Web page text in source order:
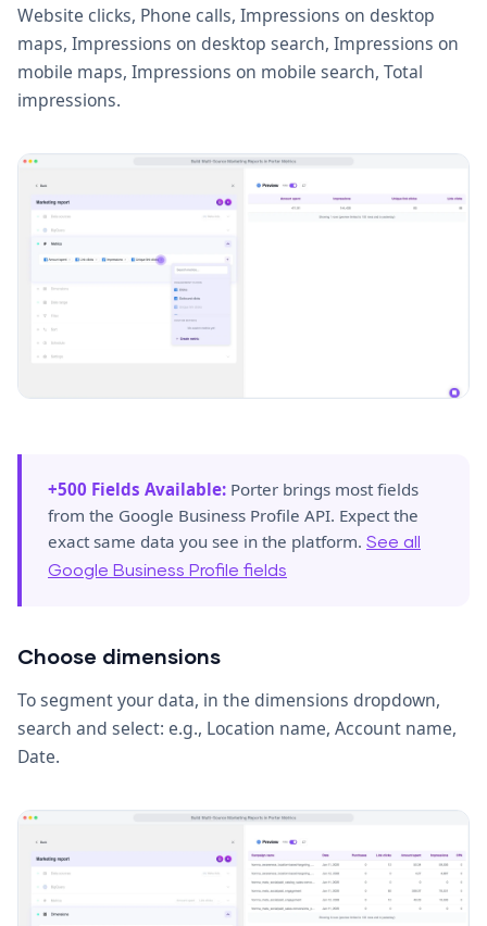
Website clicks, Phone calls, Impressions on desktop
maps, Impressions on desktop search, Impressions on
mobile maps, Impressions on mobile search, Total
impressions.
+500 Fields Available: Porter brings most fields
from the Google Business Profile API. Expect the
exact same data you see in the platform. See all
Google Business Profile fields
Choose dimensions
To segment your data, in the dimensions dropdown,
search and select: e.g., Location name, Account name,
Date.